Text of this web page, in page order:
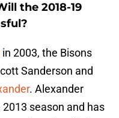
the 2018-19
in 2003, the Bisons
Sanderson and
. Alexander
season and has